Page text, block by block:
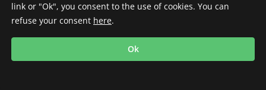
Imprint
Shipping
link or "Ok", you consent to the use of cookies. You can
refuse your consent here.
Ok